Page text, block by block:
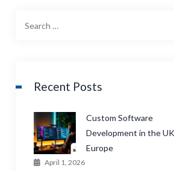
Recent Posts
Custom Software
Development in the
Europe
April 1, 2026